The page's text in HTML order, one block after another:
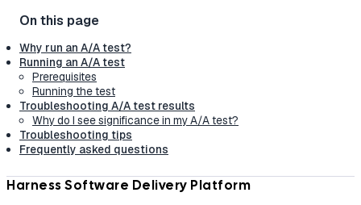
Why run an A/A test?
Running an A/A test
Prerequisites
Running the test
Troubleshooting A/A test results
Why do I see significance in my A/A test?
Troubleshooting tips
Frequently asked questions
Harness Software Delivery Platform